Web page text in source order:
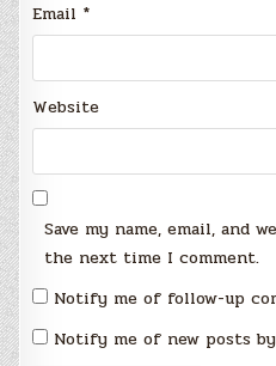
Email *
Website
Save my name, email, and
the next time I comment.
Notify me of follow-up
Notify me of new posts